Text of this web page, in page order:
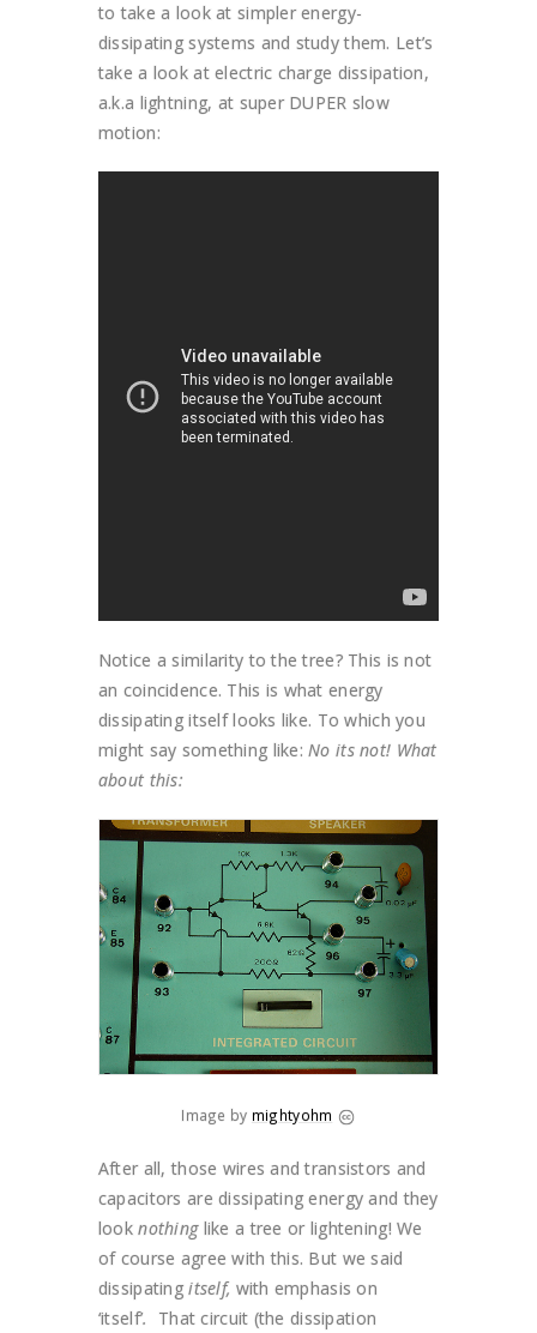
to take a look at simpler energy-
dissipating systems and study them. Let’s
take a look at electric charge dissipation,
a.k.a lightning, at super DUPER slow
motion:
Notice a similarity to the tree? This is not
an coincidence. This is what energy
dissipating itself looks like. To which you
might say something like:No its not! What
about this:
Image by mightyohm
After all, those wires and transistors and
capacitors are dissipating energy and they
looknothinglike a tree or lightening! We
of course agree with this. But we said
dissipatingitself, with emphasis on
‘itself’.
That circuit (the dissipation